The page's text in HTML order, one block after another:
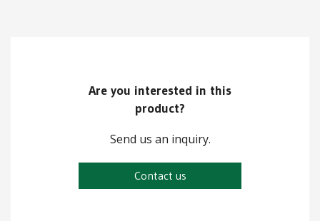
Transparency Act
CONTACT
Are you interested in this
product?
Send us an inquiry.
Contact us